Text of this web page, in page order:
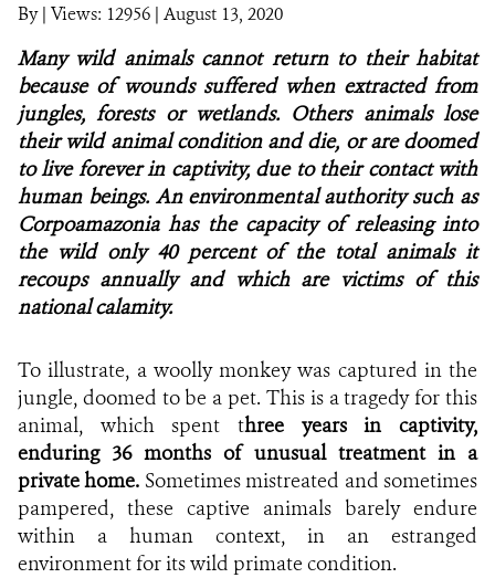
WCS VISUAL
PUBLICATIONS
PARTNERS AND PARTNERSHIPS
ANNUAL REPORT WCS COLOMBIA
DONATE
By| Views: 12956 | August 13, 2020
Many wild animals cannot return to their habitat
because of wounds suffered when extracted from
jungles, forests or wetlands. Others animals lose
their wild animal condition and die, or are doomed
to live forever in captivity, due to their contact with
human beings. An environmental authority such as
Corpoamazonia has the capacity of releasing into
the wild only 40 percent of the total animals it
recoups annually and which are victims of this
national calamity.
To illustrate, a woolly monkey was captured in the
jungle, doomed to be a pet. This is a tragedy for this
animal, which spent three years in captivity,
enduring 36 months of unusual treatment in a
private home. Sometimes mistreated and sometimes
pampered, these captive animals barely endure
within a human context, in an estranged
environment for its wild primate condition.